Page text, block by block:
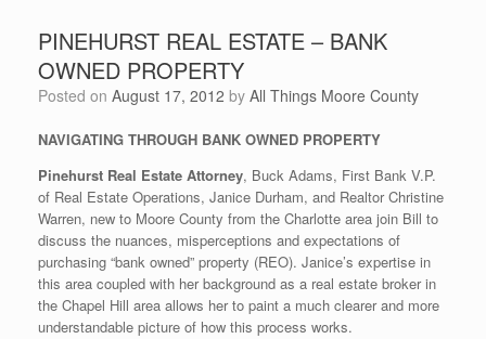
PINEHURST REAL ESTATE – BANK
OWNED PROPERTY
Posted on August 17, 2012 by All Things Moore County
NAVIGATING THROUGH BANK OWNED PROPERTY
Pinehurst Real Estate Attorney, Buck Adams, First Bank V.P.
of Real Estate Operations, Janice Durham, and Realtor Christine
Warren, new to Moore County from the Charlotte area join Bill to
discuss the nuances, misperceptions and expectations of
purchasing “bank owned” property (REO). Janice’s expertise in
this area coupled with her background as a real estate broker in
the Chapel Hill area allows her to paint a much clearer and more
understandable picture of how this process works.